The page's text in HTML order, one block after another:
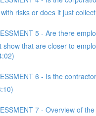
risks or does it just
5 - Are there
show that are closer to
6 - Is the
7 - Overview of